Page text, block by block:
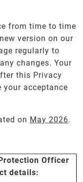
from time to time
version on our
regularly to
changes. Your
this Privacy
acceptance
on May 2026.
Officer
details: